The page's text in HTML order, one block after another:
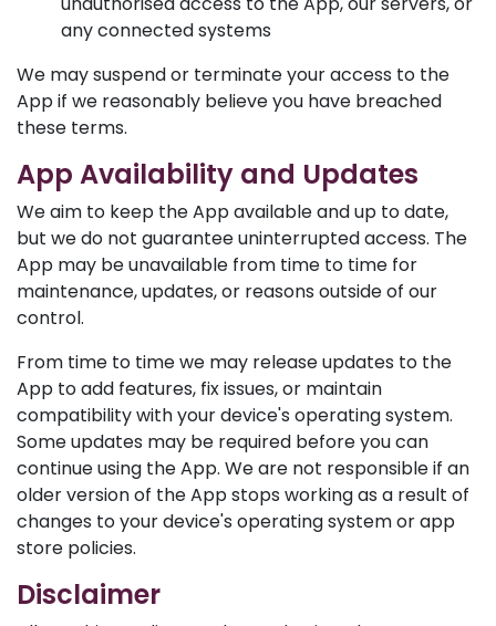
any connected systems
We may suspend or terminate your access to the
App if we reasonably believe you have breached
these terms.
App Availability and Updates
We aim to keep the App available and up to date,
but we do not guarantee uninterrupted access. The
App may be unavailable from time to time for
maintenance, updates, or reasons outside of our
control.
From time to time we may release updates to the
App to add features, fix issues, or maintain
compatibility with your device's operating system.
Some updates may be required before you can
continue using the App. We are not responsible if an
older version of the App stops working as a result of
changes to your device's operating system or app
store policies.
Disclaimer